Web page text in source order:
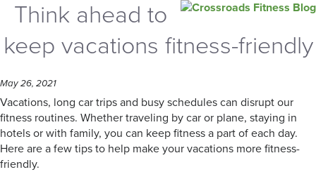
Think ahead to
keep vacations fitness-friendly
May 26, 2021
Vacations, long car trips and busy schedules can disrupt our
fitness routines. Whether traveling by car or plane, staying in
hotels or with family, you can keep fitness a part of each day.
Here are a few tips to help make your vacations more fitness-
friendly.